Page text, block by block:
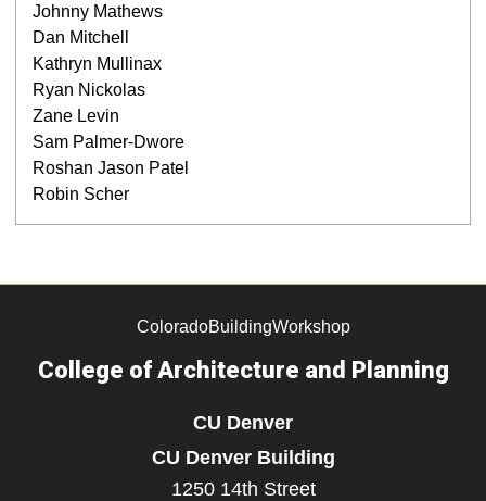
Johnny Mathews
Dan Mitchell
Kathryn Mullinax
Ryan Nickolas
Zane Levin
Sam Palmer-Dwore
Roshan Jason Patel
Robin Scher
ColoradoBuildingWorkshop
College of Architecture and Planning
CU Denver
CU Denver Building
1250 14th Street